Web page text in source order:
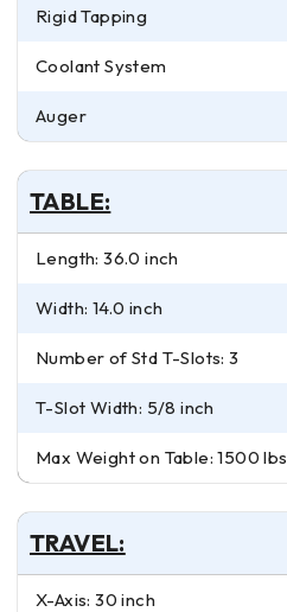
Rigid Tapping
Coolant System
Auger
TABLE:
Length: 36.0 inch
Width: 14.0 inch
Number of Std T-Slots: 3
T-Slot Width: 5/8 inch
Max Weight on Table: 1500 lbs
TRAVEL:
X-Axis: 30 inch